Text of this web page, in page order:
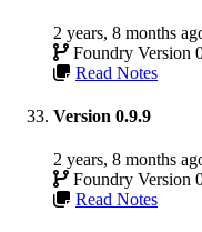
2 years, 8 months
Foundry Version
Read Notes
Version 0.9.9
2 years, 8 months
Foundry Version
Read Notes